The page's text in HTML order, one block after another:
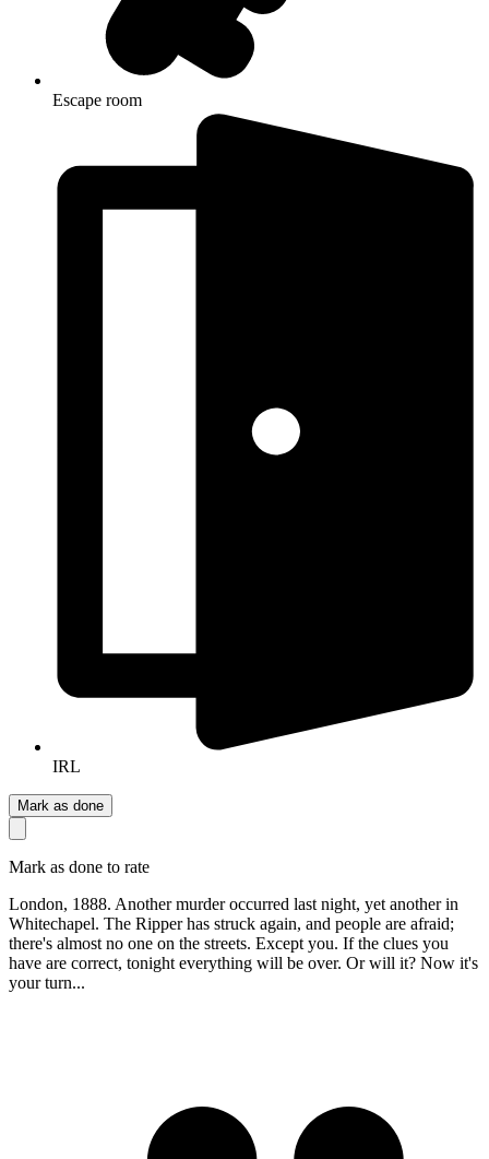
Escape room
IRL
Mark as done
Mark as done to rate
London, 1888. Another murder occurred last night, yet another in
Whitechapel. The Ripper has struck again, and people are afraid;
there's almost no one on the streets. Except you. If the clues you
have are correct, tonight everything will be over. Or will it? Now it's
your turn...